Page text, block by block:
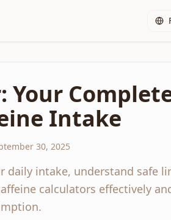
Your
Intake
30, 2025
daily intake, understand safe
calculators effectively